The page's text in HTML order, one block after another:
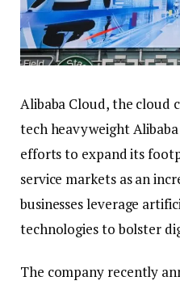
Alibaba Cloud, the cloud
tech heavyweight
efforts to expand its
service markets as an
businesses leverage
technologies to bolster
The company recently